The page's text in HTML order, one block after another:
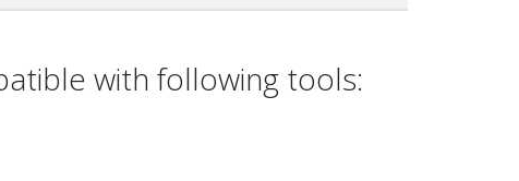
with following tools: